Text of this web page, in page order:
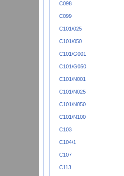
C098
C099
C101/025
C101/050
C101/G001
C101/G050
C101/N001
C101/N025
C101/N050
C101/N100
C103
C104/1
C107
C113